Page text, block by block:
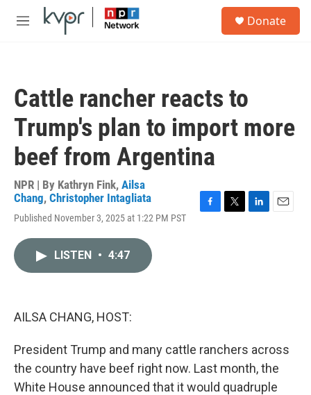
Skip to main content
M
Donate
Cattle rancher reacts to
Trump's plan to import more
beef from Argentina
NPR | By Kathryn Fink, Ailsa
Chang, Christopher Intagliata
Published November 3, 2025 at 1:22 PM PST
LISTEN • 4:47
AILSA CHANG, HOST:
President Trump and many cattle ranchers across
the country have beef right now. Last month, the
White House announced that it would quadruple